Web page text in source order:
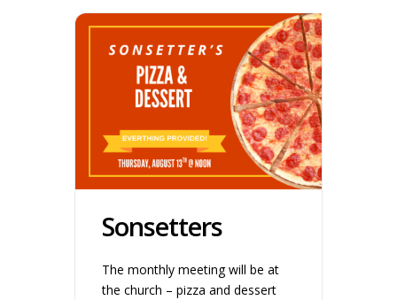
Sonsetters
The monthly meeting will be at
the church – pizza and dessert